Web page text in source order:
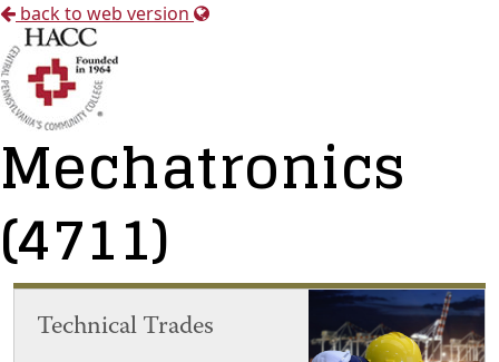
back to web version
Mechatronics
(4711)
Technical Trades